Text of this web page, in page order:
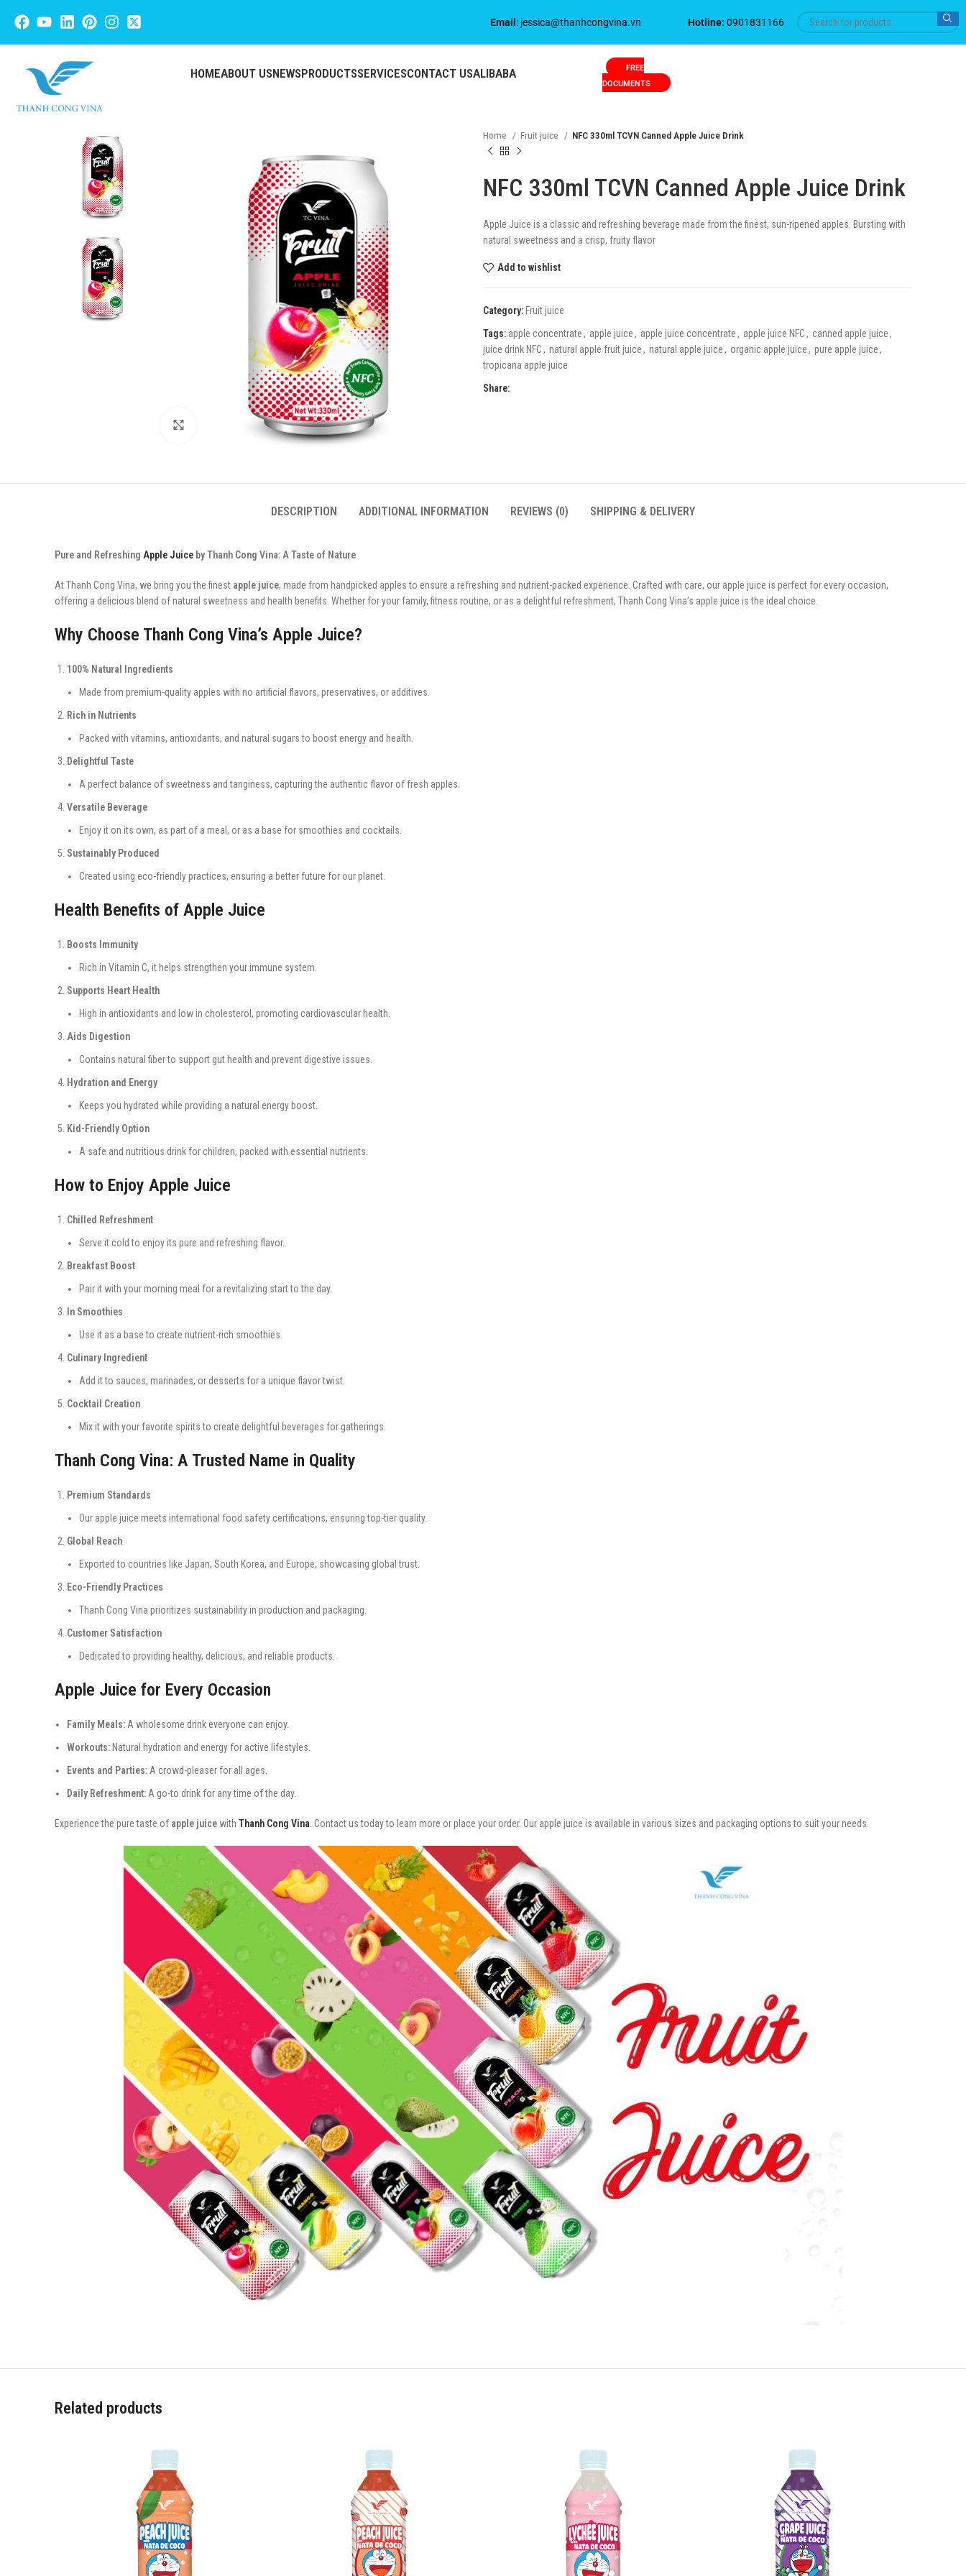
Email : jessica@thanhcongvina.vn Hotline: 0901831166
HOMEABOUT USNEWSPRODUCTSSERVICESCONTACT USALIBABA
FREE
DOCUMENTS
Home Fruit juice NFC 330ml TCVN Canned Apple Juice Drink
NFC 330ml TCVN Canned Apple Juice Drink
Apple Juice is a classic and refreshing beverage made from the finest, sun-ripened apples. Bursting with
natural sweetness and a crisp, fruity flavor
Add to wishlist
Category: Fruit juice
Tags: apple concentrate, apple juice, apple juice concentrate, apple juice NFC, canned apple juice,
juice drink NFC, natural apple fruit juice, natural apple juice, organic apple juice, pure apple juice,
tropicana apple juice
Share:
DESCRIPTION ADDITIONAL INFORMATION REVIEWS (0) SHIPPING & DELIVERY
Pure and Refreshing Apple Juice by Thanh Cong Vina: A Taste of Nature
At Thanh Cong Vina, we bring you the finest apple juice, made from handpicked apples to ensure a refreshing and nutrient-packed experience. Crafted with care, our apple juice is perfect for every occasion,
offering a delicious blend of natural sweetness and health benefits. Whether for your family, fitness routine, or as a delightful refreshment, Thanh Cong Vina’s apple juice is the ideal choice.
Why Choose Thanh Cong Vina’s Apple Juice?
100% Natural Ingredients
Made from premium-quality apples with no artificial flavors, preservatives, or additives.
Rich in Nutrients
Packed with vitamins, antioxidants, and natural sugars to boost energy and health.
Delightful Taste
A perfect balance of sweetness and tanginess, capturing the authentic flavor of fresh apples.
Versatile Beverage
Enjoy it on its own, as part of a meal, or as a base for smoothies and cocktails.
Sustainably Produced
Created using eco-friendly practices, ensuring a better future for our planet.
Health Benefits of Apple Juice
Boosts Immunity
Rich in Vitamin C, it helps strengthen your immune system.
Supports Heart Health
High in antioxidants and low in cholesterol, promoting cardiovascular health.
Aids Digestion
Contains natural fiber to support gut health and prevent digestive issues.
Hydration and Energy
Keeps you hydrated while providing a natural energy boost.
Kid-Friendly Option
A safe and nutritious drink for children, packed with essential nutrients.
How to Enjoy Apple Juice
Chilled Refreshment
Serve it cold to enjoy its pure and refreshing flavor.
Breakfast Boost
Pair it with your morning meal for a revitalizing start to the day.
In Smoothies
Use it as a base to create nutrient-rich smoothies.
Culinary Ingredient
Add it to sauces, marinades, or desserts for a unique flavor twist.
Cocktail Creation
Mix it with your favorite spirits to create delightful beverages for gatherings.
Thanh Cong Vina: A Trusted Name in Quality
Premium Standards
Our apple juice meets international food safety certifications, ensuring top-tier quality.
Global Reach
Exported to countries like Japan, South Korea, and Europe, showcasing global trust.
Eco-Friendly Practices
Thanh Cong Vina prioritizes sustainability in production and packaging.
Customer Satisfaction
Dedicated to providing healthy, delicious, and reliable products.
Apple Juice for Every Occasion
Family Meals: A wholesome drink everyone can enjoy.
Workouts: Natural hydration and energy for active lifestyles.
Events and Parties: A crowd-pleaser for all ages.
Daily Refreshment: A go-to drink for any time of the day.
Experience the pure taste of apple juice with Thanh Cong Vina . Contact us today to learn more or place your order. Our apple juice is available in various sizes and packaging options to suit your needs.
Related products